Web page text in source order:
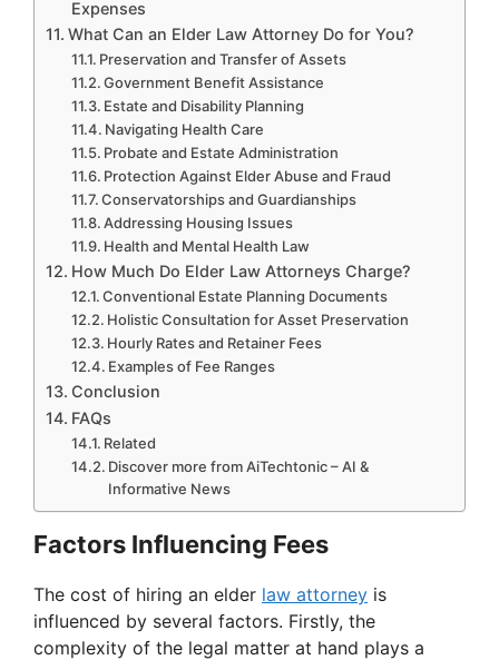
Expenses
What Can an Elder Law Attorney Do for You?
Preservation and Transfer of Assets
Government Benefit Assistance
Estate and Disability Planning
Navigating Health Care
Probate and Estate Administration
Protection Against Elder Abuse and Fraud
Conservatorships and Guardianships
Addressing Housing Issues
Health and Mental Health Law
How Much Do Elder Law Attorneys Charge?
Conventional Estate Planning Documents
Holistic Consultation for Asset Preservation
Hourly Rates and Retainer Fees
Examples of Fee Ranges
Conclusion
FAQs
Related
Discover more from AiTechtonic – AI &
Informative News
Factors Influencing Fees
The cost of hiring an elder law attorney is
influenced by several factors. Firstly, the
complexity of the legal matter at hand plays a